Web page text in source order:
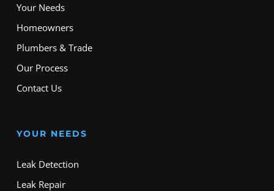
Your Needs
Homeowners
Plumbers & Trade
Our Process
Contact Us
YOUR NEEDS
Leak Detection
Leak Repair